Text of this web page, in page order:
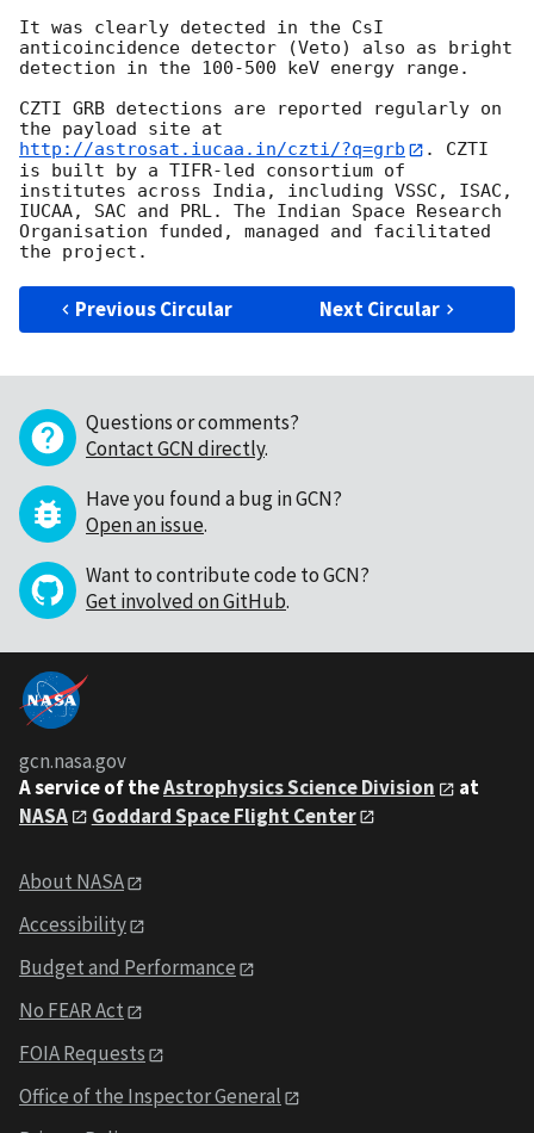
It was clearly detected in the CsI
anticoincidence detector (Veto) also as bright
detection in the 100-500 keV energy range.
CZTI GRB detections are reported regularly on
the payload site at
http://astrosat.iucaa.in/czti/?q=grb
. CZTI
is built by a TIFR-led consortium of
institutes across India, including VSSC, ISAC,
IUCAA, SAC and PRL. The Indian Space Research
Organisation funded, managed and facilitated
Previous Circular Next Circular
Questions or comments?
Contact GCN directly.
Have you found a bug in GCN?
Open an issue.
Want to contribute code to GCN?
Get involved on GitHub.
gcn.nasa.gov
A service of theAstrophysics Science Division
at
NASA
Goddard Space Flight Center
About NASA
Accessibility
Budget and Performance
No FEAR Act
FOIA Requests
Office of the Inspector General